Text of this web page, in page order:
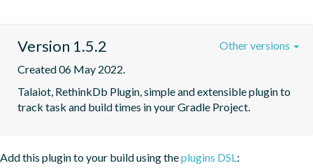
Version 1.5.2
Created 06 May 2022.
Talaiot, RethinkDb Plugin, simple and extensible plugin to
track task and build times in your Gradle Project.
Other versions
Add this plugin to your build using theplugins DSL: